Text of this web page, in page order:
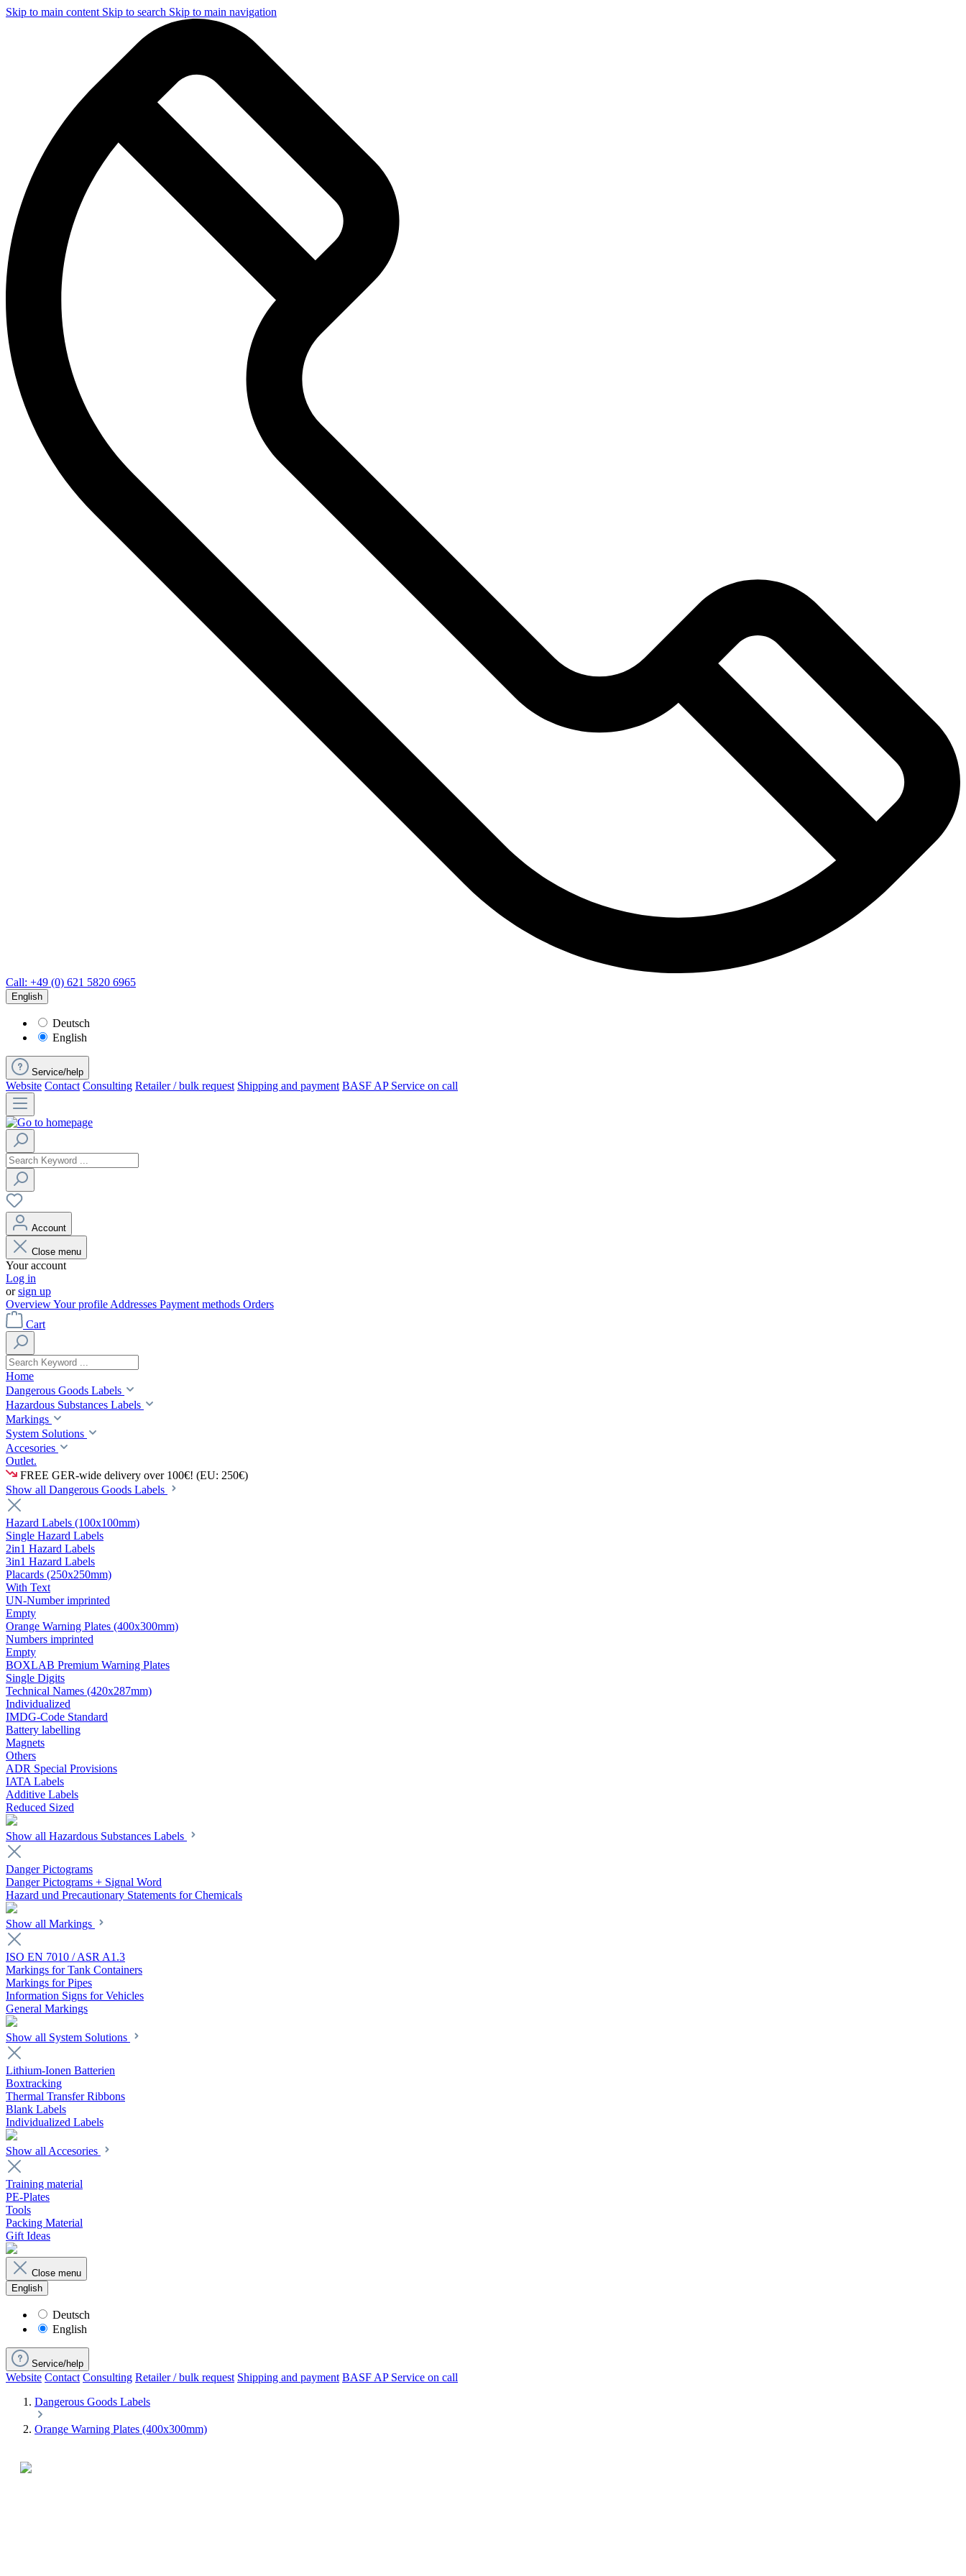
Skip to main content Skip to search Skip to main navigation
Call: +49 (0) 621 5820 6965
English
Deutsch
English
Service/help
Website Contact Consulting Retailer / bulk request Shipping and payment BASF AP Service on call
Account
Close menu
Your account
Log in
orsign up
OverviewYour profile Addresses Payment methods Orders
Cart
Home
Dangerous Goods Labels
Hazardous Substances Labels
Markings
System Solutions
Accesories
Outlet.
FREE GER-wide delivery over 100€! (EU: 250€)
Show all Dangerous Goods Labels
Hazard Labels (100x100mm)
Single Hazard Labels
2in1 Hazard Labels
3in1 Hazard Labels
Placards (250x250mm)
With Text
UN-Number imprinted
Empty
Orange Warning Plates (400x300mm)
Numbers imprinted
Empty
BOXLAB Premium Warning Plates
Single Digits
Technical Names (420x287mm)
Individualized
IMDG-Code Standard
Battery labelling
Magnets
Others
ADR Special Provisions
IATA Labels
Additive Labels
Reduced Sized
Show all Hazardous Substances Labels
Danger Pictograms
Danger Pictograms + Signal Word
Hazard und Precautionary Statements for Chemicals
Show all Markings
ISO EN 7010 / ASR A1.3
Markings for Tank Containers
Markings for Pipes
Information Signs for Vehicles
General Markings
Show all System Solutions
Lithium-Ionen Batterien
Boxtracking
Thermal Transfer Ribbons
Blank Labels
Individualized Labels
Show all Accesories
Training material
PE-Plates
Tools
Packing Material
Gift Ideas
Close menu
English
Deutsch
English
Service/help
Website Contact Consulting Retailer / bulk request Shipping and payment BASF AP Service on call
Dangerous Goods Labels
Orange Warning Plates (400x300mm)